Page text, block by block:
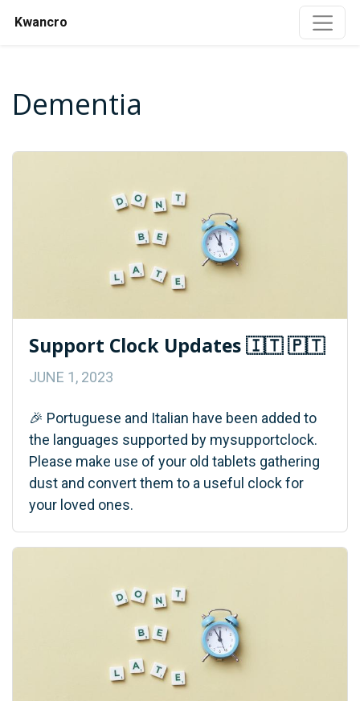
Kwancro
Dementia
Support Clock Updates 🇮🇹 🇵🇹
JUNE 1, 2023
🎉 Portuguese and Italian have been added to
the languages supported by mysupportclock.
Please make use of your old tablets gathering
dust and convert them to a useful clock for
your loved ones.